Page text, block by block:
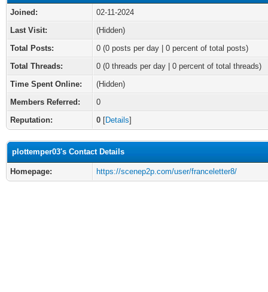
Joined:
02-11-2024
Last Visit:
(Hidden)
Total Posts:
0 (0 posts per day | 0 percent of total posts)
Total Threads:
0 (0 threads per day | 0 percent of total threads)
Time Spent Online:
(Hidden)
Members Referred:
0
Reputation:
0 [Details]
plottemper03's Contact Details
Homepage: https://scenep2p.com/user/franceletter8/